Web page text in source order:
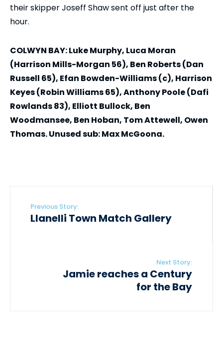
their skipper Joseff Shaw sent off just after the
hour.
COLWYN BAY: Luke Murphy, Luca Moran
(Harrison Mills-Morgan 56), Ben Roberts (Dan
Russell 65), Efan Bowden-Williams (c), Harrison
Keyes (Robin Williams 65), Anthony Poole (Dafi
Rowlands 83), Elliott Bullock, Ben
Woodmansee, Ben Hoban, Tom Attewell, Owen
Thomas. Unused sub: Max McGoona.
Previous Story:
Llanelli Town Match Gallery
Next Story:
Jamie reaches a Century
for the Bay